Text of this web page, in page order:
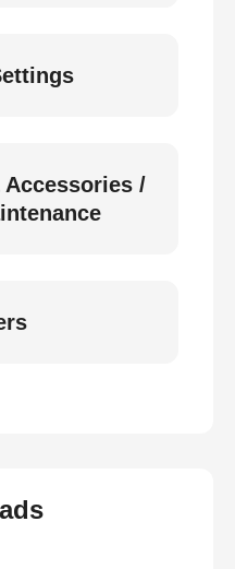
Accessories /